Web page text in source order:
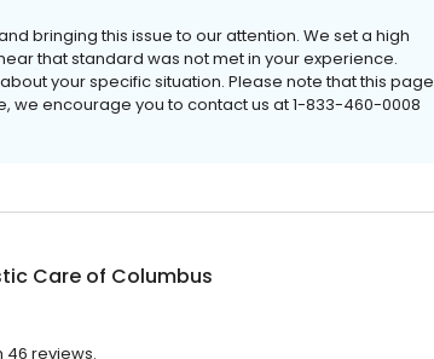
bringing this issue to our attention. We set a high
that standard was not met in your experience.
your specific situation. Please note that this page
we encourage you to contact us at 1-833-460-0008
Care of Columbus
46 reviews.